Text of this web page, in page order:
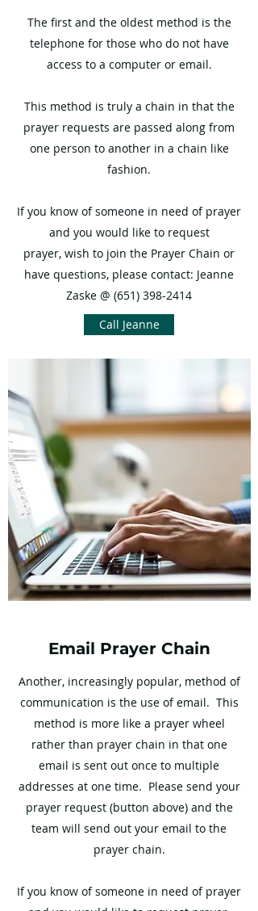
The first and the oldest method is the
telephone for those who do not have
access to a computer or email.
This method is truly a chain in that the
prayer requests are passed along from
one person to another in a chain like
fashion.
If you know of someone in need of prayer
and you would like to request
prayer, wish to join the Prayer Chain or
have questions, please contact: Jeanne
Zaske @ (651) 398-2414
Call Jeanne
Email Prayer Chain
Another, increasingly popular, method of
communication is the use of email. This
method is more like a prayer wheel
rather than prayer chain in that one
email is sent out once to multiple
addresses at one time. Please send your
prayer request (button above) and the
team will send out your email to the
prayer chain.
If you know of someone in need of prayer